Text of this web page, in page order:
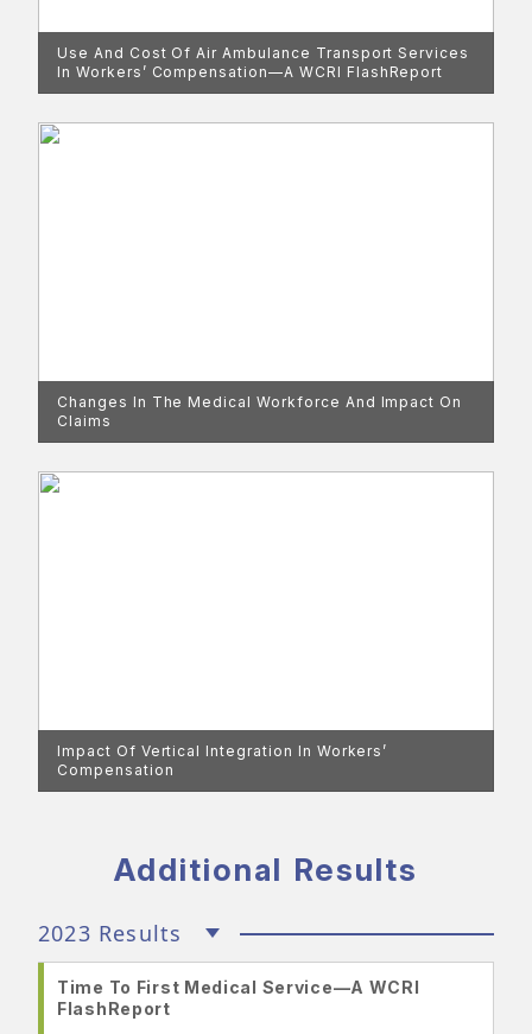
Use And Cost Of Air Ambulance Transport Services
In Workers’ Compensation—A WCRI FlashReport
Changes In The Medical Workforce And Impact On
Claims
Impact Of Vertical Integration In Workers’
Compensation
Additional Results
2023 Results
Time To First Medical Service—A WCRI
FlashReport